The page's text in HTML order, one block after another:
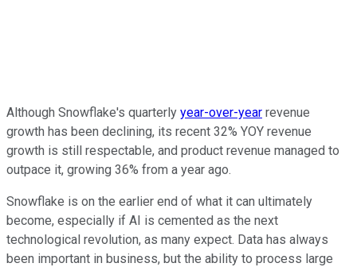
Although Snowflake's quarterly year-over-year revenue
growth has been declining, its recent 32% YOY revenue
growth is still respectable, and product revenue managed to
outpace it, growing 36% from a year ago.
Snowflake is on the earlier end of what it can ultimately
become, especially if AI is cemented as the next
technological revolution, as many expect. Data has always
been important in business, but the ability to process large